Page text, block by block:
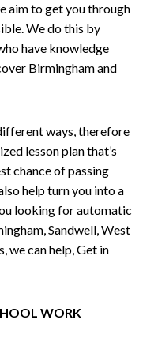
aim to get you through
We do this by
have knowledge
Birmingham and
ways, therefore
lesson plan that’s
chance of passing
help turn you into a
looking for automatic
Sandwell, West
we can help, Get in
WORK